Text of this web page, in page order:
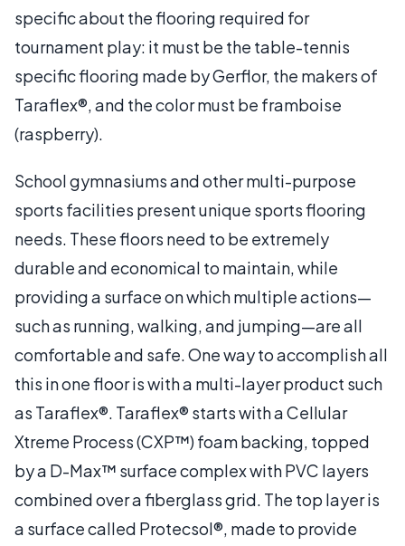
specific about the flooring required for
tournament play: it must be the table-tennis
specific flooring made by Gerflor, the makers of
Taraflex®, and the color must be framboise
(raspberry).
School gymnasiums and other multi-purpose
sports facilities present unique sports flooring
needs. These floors need to be extremely
durable and economical to maintain, while
providing a surface on which multiple actions—
such as running, walking, and jumping—are all
comfortable and safe. One way to accomplish all
this in one floor is with a multi-layer product such
as Taraflex®. Taraflex® starts with a Cellular
Xtreme Process (CXP™) foam backing, topped
by a D-Max™ surface complex with PVC layers
combined over a fiberglass grid. The top layer is
a surface called Protecsol®, made to provide